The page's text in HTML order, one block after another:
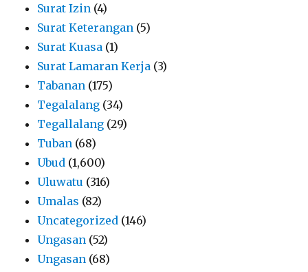
Surat Izin (4)
Surat Keterangan (5)
Surat Kuasa (1)
Surat Lamaran Kerja (3)
Tabanan (175)
Tegalalang (34)
Tegallalang (29)
Tuban (68)
Ubud (1,600)
Uluwatu (316)
Umalas (82)
Uncategorized (146)
Ungasan (52)
Ungasan (68)